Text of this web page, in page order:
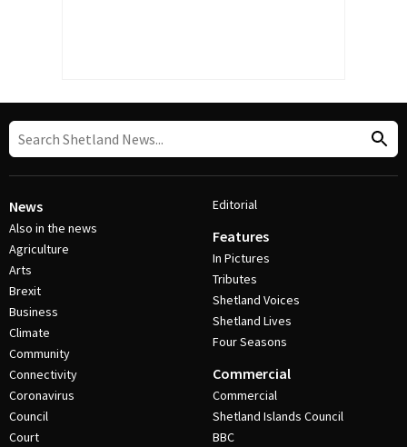
News
Also in the news
Agriculture
Arts
Brexit
Business
Climate
Community
Connectivity
Coronavirus
Council
Court
Editorial
Features
In Pictures
Tributes
Shetland Voices
Shetland Lives
Four Seasons
Commercial
Commercial
Shetland Islands Council
BBC